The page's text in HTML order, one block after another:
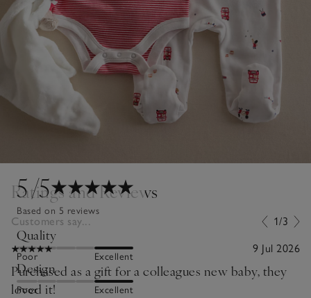
5/5
Based on 5 reviews
Quality
Poor Excellent
Design
Poor Excellent
Ratings and Reviews
Customers say... 1/3
9 Jul 2026
Purchased as a gift for a colleagues new baby, they
loved it!